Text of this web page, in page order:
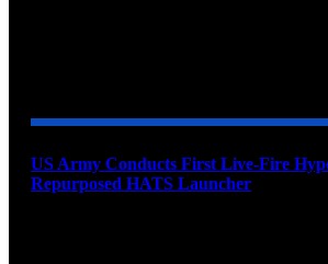
US Army Conducts First Live-Fire
Repurposed HATS Launcher